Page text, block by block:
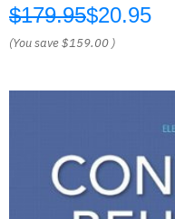
$179.95$20.95
(You save$159.00 )